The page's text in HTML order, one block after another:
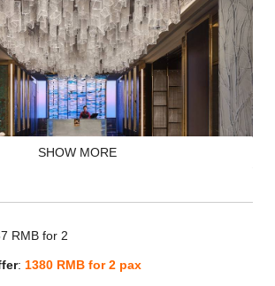
new addition to Shanghai's famous
a must-visit spot for guests. Experienced
wine, champagne, whisky and other
SHOW MORE
RMB for 2
: 1380 RMB for 2 pax